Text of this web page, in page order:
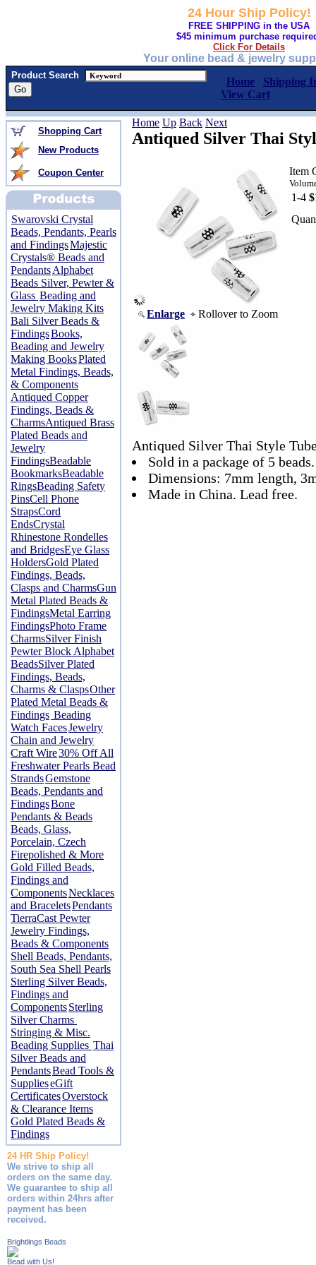
24 Hour Ship Policy!
FREE SHIPPING in the USA
$45 minimum purchase
Click For Details
Your online bead & jewelry
Product Search
Home
Shipping
View Cart
Shopping Cart
New Products
Coupon Center
Swarovski Crystal
Beads, Pendants, Pearls
and FindingsMajestic
Crystals® Beads and
PendantsAlphabet
Beads Silver, Pewter &
Glass Beading and
Jewelry Making Kits
Bali Silver Beads &
FindingsBooks,
Beading and Jewelry
Making BooksPlated
Metal Findings, Beads,
& Components
Antiqued Copper
Findings, Beads &
CharmsAntiqued Brass
Plated Beads and
Jewelry
FindingsBeadable
BookmarksBeadable
RingsBeading Safety
PinsCell Phone
StrapsCord
EndsCrystal
Rhinestone Rondelles
and BridgesEye Glass
HoldersGold Plated
Findings, Beads,
Clasps and CharmsGun
Metal Plated Beads &
FindingsMetal Earring
FindingsPhoto Frame
CharmsSilver Finish
Pewter Block Alphabet
BeadsSilver Plated
Findings, Beads,
Charms & ClaspsOther
Plated Metal Beads &
Findings Beading
Watch FacesJewelry
Chain and Jewelry
Craft Wire30% Off All
Freshwater Pearls Bead
StrandsGemstone
Beads, Pendants and
FindingsBone
Pendants & Beads
Beads, Glass,
Porcelain, Czech
Firepolished & More
Gold Filled Beads,
Findings and
ComponentsNecklaces
and BraceletsPendants
TierraCast Pewter
Jewelry Findings,
Beads & Components
Shell Beads, Pendants,
South Sea Shell Pearls
Sterling Silver Beads,
Findings and
ComponentsSterling
Silver Charms
Stringing & Misc.
Beading Supplies Thai
Silver Beads and
PendantsBead Tools &
SupplieseGift
CertificatesOverstock
& Clearance Items
Gold Plated Beads &
Findings
24 HR Ship Policy!
We strive to ship all
orders on the same day.
We guarantee to ship all
orders within 24hrs after
payment has been
received.
Brightlings Beads
Bead with Us!
Home Up Back Next
Antiqued Silver Thai
Enlarge Rollover to Zoom
Item
1-4
Antiqued Silver Thai Style
Sold in a package of 5 beads.
Dimensions: 7mm length,
Made in China. Lead free.